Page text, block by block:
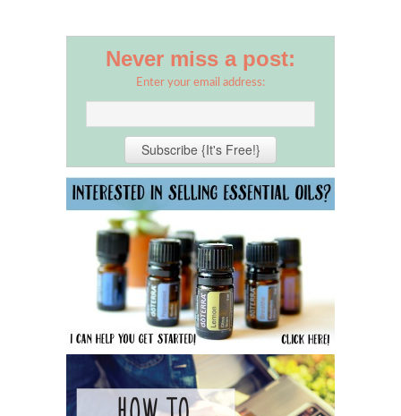
Never miss a post:
Enter your email address: